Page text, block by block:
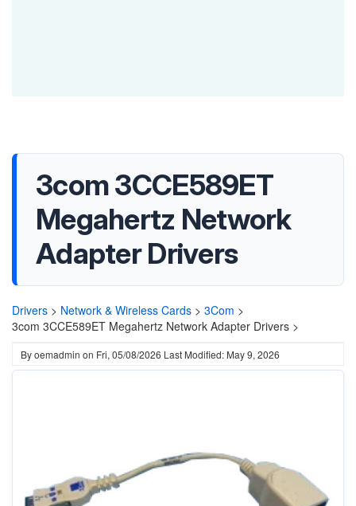
3com 3CCE589ET
Megahertz Network
Adapter Drivers
Drivers > Network & Wireless Cards > 3Com >
3com 3CCE589ET Megahertz Network Adapter Drivers >
Byoemadmin on Fri, 05/08/2026 Last Modified: May 9, 2026